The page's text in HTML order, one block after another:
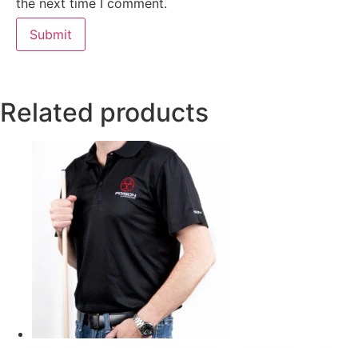
the next time I comment.
Related products